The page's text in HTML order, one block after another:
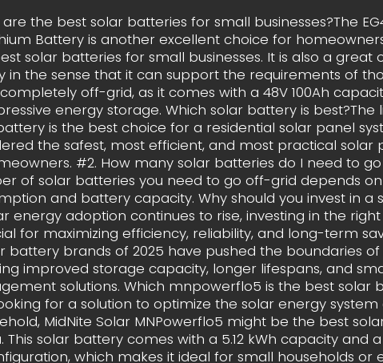
the best solar batteries for small businesses?The
Battery is another excellent choice for
solar batteries for small businesses. It is also a great
in the sense that it can support the requirements of
off-grid, as it comes with a 48V 100Ah
energy storage. Which solar battery is best?The
is the best choice for a residential solar panel
the safest, most efficient, and most practical solar
#2. How many solar batteries do I need to
of solar batteries you need to go off-grid depends
and battery capacity. Why should you invest in a
energy adoption continues to rise, investing in the
for maximizing efficiency, reliability, and long-term
battery brands of 2025 have pushed the boundaries of
improved storage capacity, longer lifespans, and
solutions. Which mnpowerflo5 is the best solar
for a solution to optimize the solar energy
MidNite Solar MNPowerflo5 might be the best
This solar battery comes with a 5.12 kWh capacity and a
which makes it ideal for small households or